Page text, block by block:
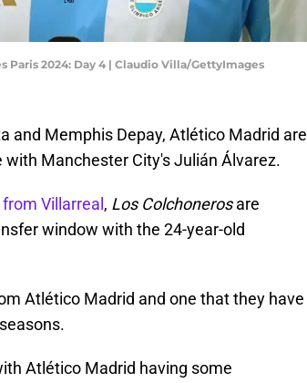
Paris 2024: Day 4 | Claudio Villa/GettyImages
and Memphis Depay, Atlético Madrid are
Manchester City's Julián Álvarez.
Villarreal , Los Colchonerosare
window with the 24-year-old
Atlético Madrid and one that they have
Atlético Madrid having some